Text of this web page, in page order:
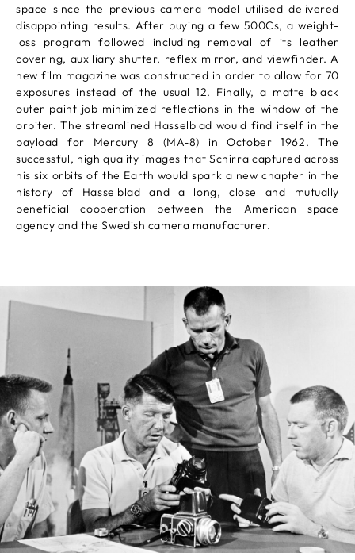
space since the previous camera model utilised delivered
disappointing results. After buying a few 500Cs, a weight-
loss program followed including removal of its leather
covering, auxiliary shutter, reflex mirror, and viewfinder. A
new film magazine was constructed in order to allow for 70
exposures instead of the usual 12. Finally, a matte black
outer paint job minimized reflections in the window of the
orbiter. The streamlined Hasselblad would find itself in the
payload for Mercury 8 (MA-8) in October 1962. The
successful, high quality images that Schirra captured across
his six orbits of the Earth would spark a new chapter in the
history of Hasselblad and a long, close and mutually
beneficial cooperation between the American space
agency and the Swedish camera manufacturer.